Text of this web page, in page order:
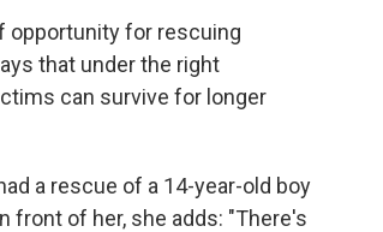
opportunity for rescuing
that under the right
can survive for longer
a rescue of a 14-year-old boy
front of her, she adds: "There's